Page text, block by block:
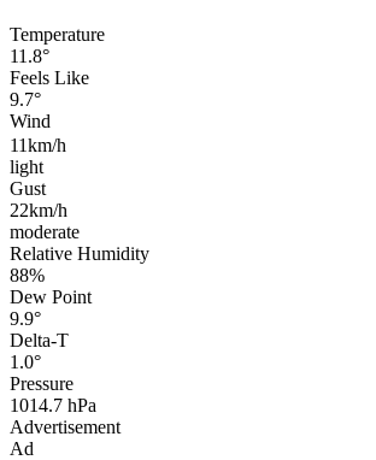
Temperature
11.8°
Feels Like
9.7°
Wind
11km/h
light
Gust
22km/h
moderate
Relative Humidity
88%
Dew Point
9.9°
Delta-T
1.0°
Pressure
1014.7 hPa
Advertisement
Ad